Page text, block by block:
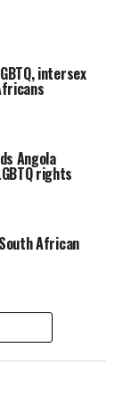
intersex
Angola
rights
African